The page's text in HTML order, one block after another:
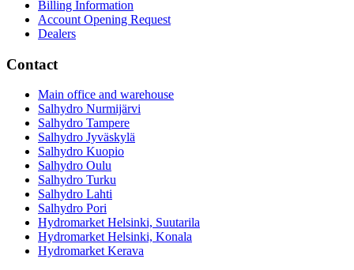
Billing Information
Account Opening Request
Dealers
Contact
Main office and warehouse
Salhydro Nurmijärvi
Salhydro Tampere
Salhydro Jyväskylä
Salhydro Kuopio
Salhydro Oulu
Salhydro Turku
Salhydro Lahti
Salhydro Pori
Hydromarket Helsinki, Suutarila
Hydromarket Helsinki, Konala
Hydromarket Kerava